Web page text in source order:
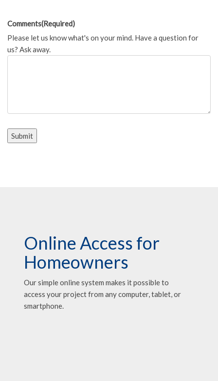
Comments(Required)
Please let us know what's on your mind. Have a question for
us? Ask away.
Submit
Online Access for
Homeowners
Our simple online system makes it possible to
access your project from any computer, tablet, or
smartphone.